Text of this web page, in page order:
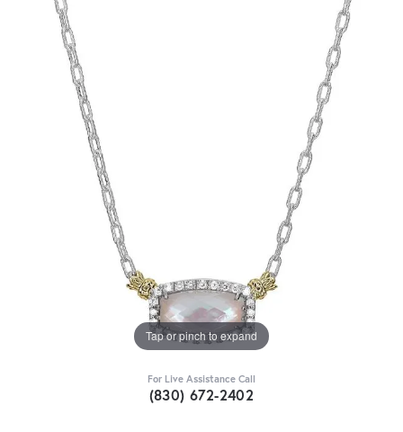
Tap or pinch to expand
For Live Assistance Call
(830) 672-2402